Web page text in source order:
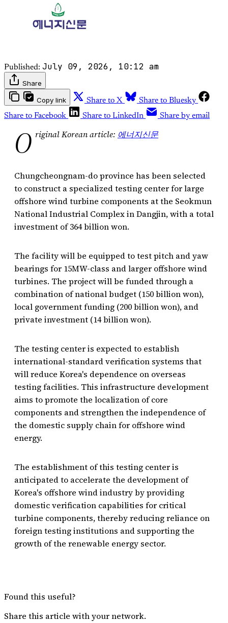
Published: July 09, 2026, 10:12 am
Share
Copy link Share to X
Share to Bluesky
Share to Facebook
Share to LinkedIn Share by email
O riginal Korean article: 에너지신문
Chungcheongnam-do province has been selected
to construct a specialized testing center for large
offshore wind turbine components at the Seokmun
National Industrial Complex in Dangjin, with a total
investment of 364 billion won.
The facility will be equipped to test pitch and yaw
bearings for 15MW-class and larger offshore wind
turbines. The project will be funded through a
combination of national budget (150 billion won),
local government funding (200 billion won), and
private investment (14 billion won).
The testing center is expected to establish
international-standard verification systems that
will reduce Korea's dependence on overseas
testing facilities. This infrastructure development
aims to promote the localization of core
components and strengthen the independence of
the domestic supply chain for offshore wind
energy.
The establishment of this testing center is
anticipated to accelerate the development of
Korea's offshore wind industry by providing
domestic verification capabilities for critical
turbine components, thereby reducing reliance on
foreign testing institutions and supporting the
growth of the renewable energy sector.
Found this useful?
Share this article with your network.